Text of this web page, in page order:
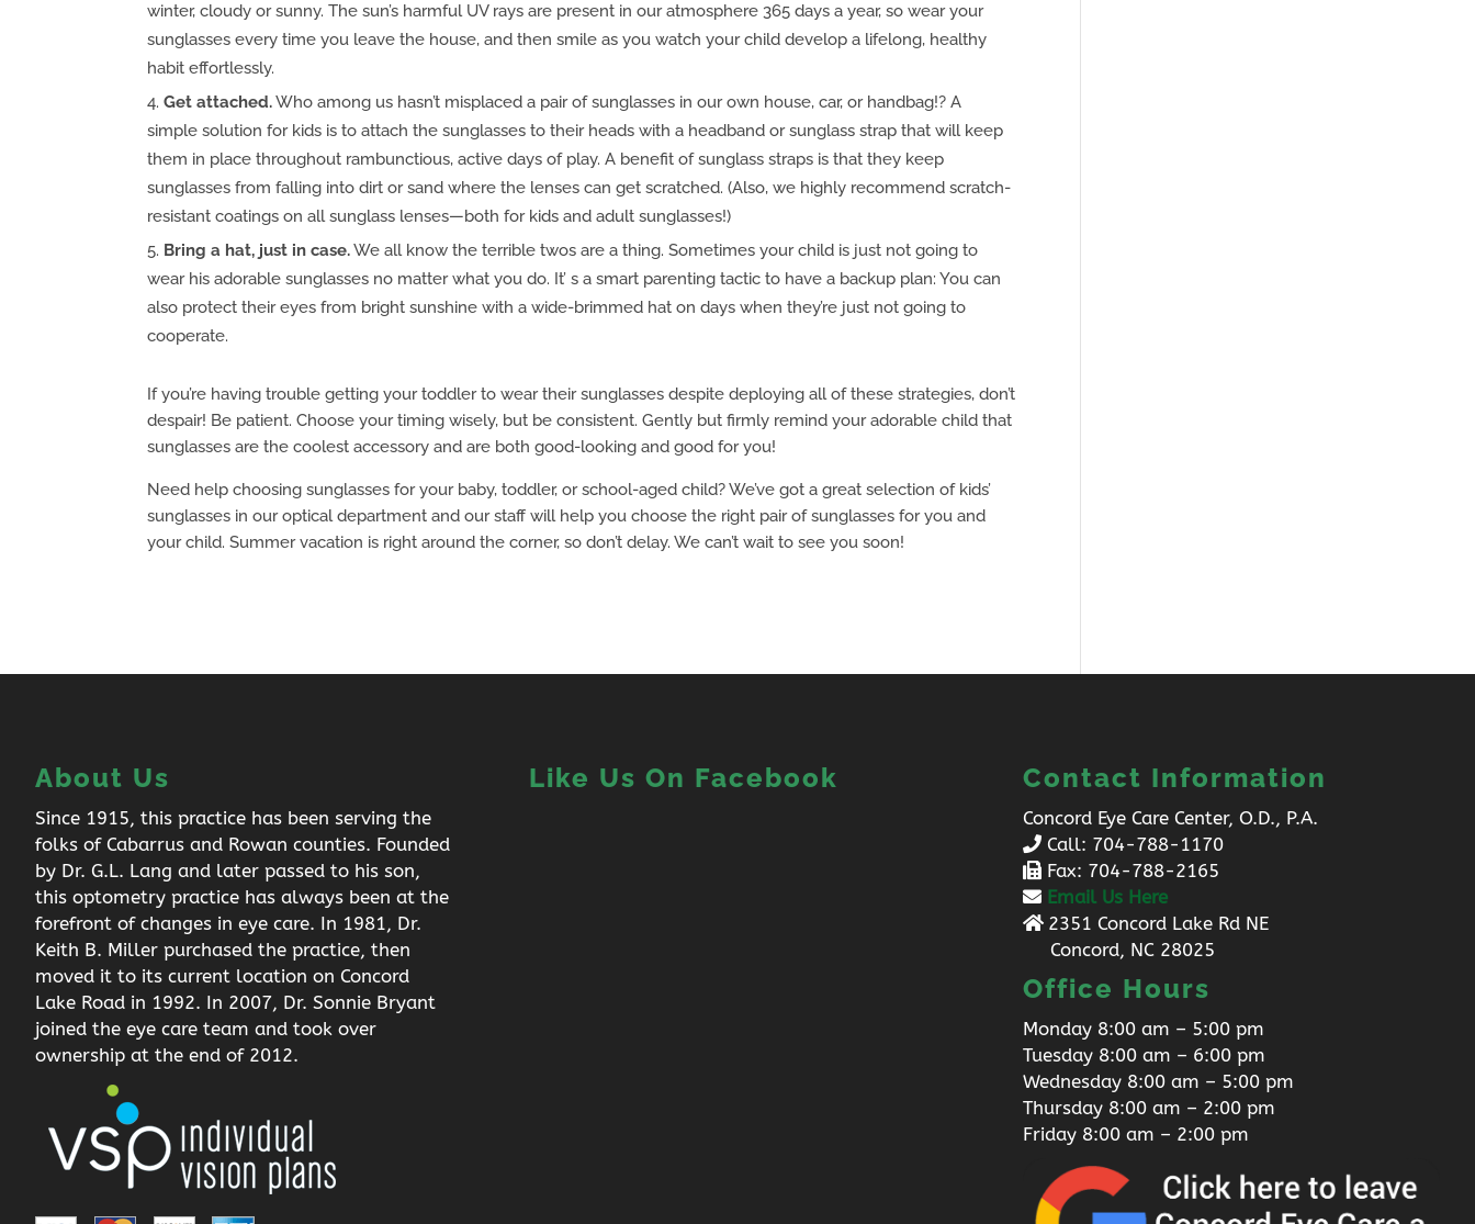
winter, cloudy or sunny. The sun’s harmful UV rays are present in our atmosphere 365 days a year, so wear your
sunglasses every time you leave the house, and then smile as you watch your child develop a lifelong, healthy
habit effortlessly.
Get attached.Who among us hasn’t misplaced a pair of sunglasses in our own house, car, or handbag!? A
simple solution for kids is to attach the sunglasses to their heads with a headband or sunglass strap that will keep
them in place throughout rambunctious, active days of play. A benefit of sunglass straps is that they keep
sunglasses from falling into dirt or sand where the lenses can get scratched. (Also, we highly recommend scratch-
resistant coatings on all sunglass lenses—both for kids and adult sunglasses!)
Bring a hat, just in case.We all know the terrible twos are a thing. Sometimes your child is just not going to
wear his adorable sunglasses no matter what you do. It’ s a smart parenting tactic to have a backup plan: You can
also protect their eyes from bright sunshine with a wide-brimmed hat on days when they’re just not going to
cooperate.
If you’re having trouble getting your toddler to wear their sunglasses despite deploying all of these strategies, don’t
despair! Be patient. Choose your timing wisely, but be consistent. Gently but firmly remind your adorable child that
sunglasses are the coolest accessory and are both good-looking and good for you!
Need help choosing sunglasses for your baby, toddler, or school-aged child? We’ve got a great selection of kids’
sunglasses in our optical department and our staff will help you choose the right pair of sunglasses for you and
your child. Summer vacation is right around the corner, so don’t delay. We can’t wait to see you soon!
About Us
Since 1915, this practice has been serving the
folks of Cabarrus and Rowan counties. Founded
by Dr. G.L. Lang and later passed to his son,
this optometry practice has always been at the
forefront of changes in eye care. In 1981, Dr.
Keith B. Miller purchased the practice, then
moved it to its current location on Concord
Lake Road in 1992. In 2007, Dr. Sonnie Bryant
joined the eye care team and took over
ownership at the end of 2012.
Like Us On Facebook Contact Information
Concord Eye Care Center, O.D., P.A.
Call: 704-788-1170
Fax: 704-788-2165
Email Us Here
2351 Concord Lake Rd NE
Concord, NC 28025
Office Hours
Monday 8:00 am – 5:00 pm
Tuesday 8:00 am – 6:00 pm
Wednesday 8:00 am – 5:00 pm
Thursday 8:00 am – 2:00 pm
Friday 8:00 am – 2:00 pm